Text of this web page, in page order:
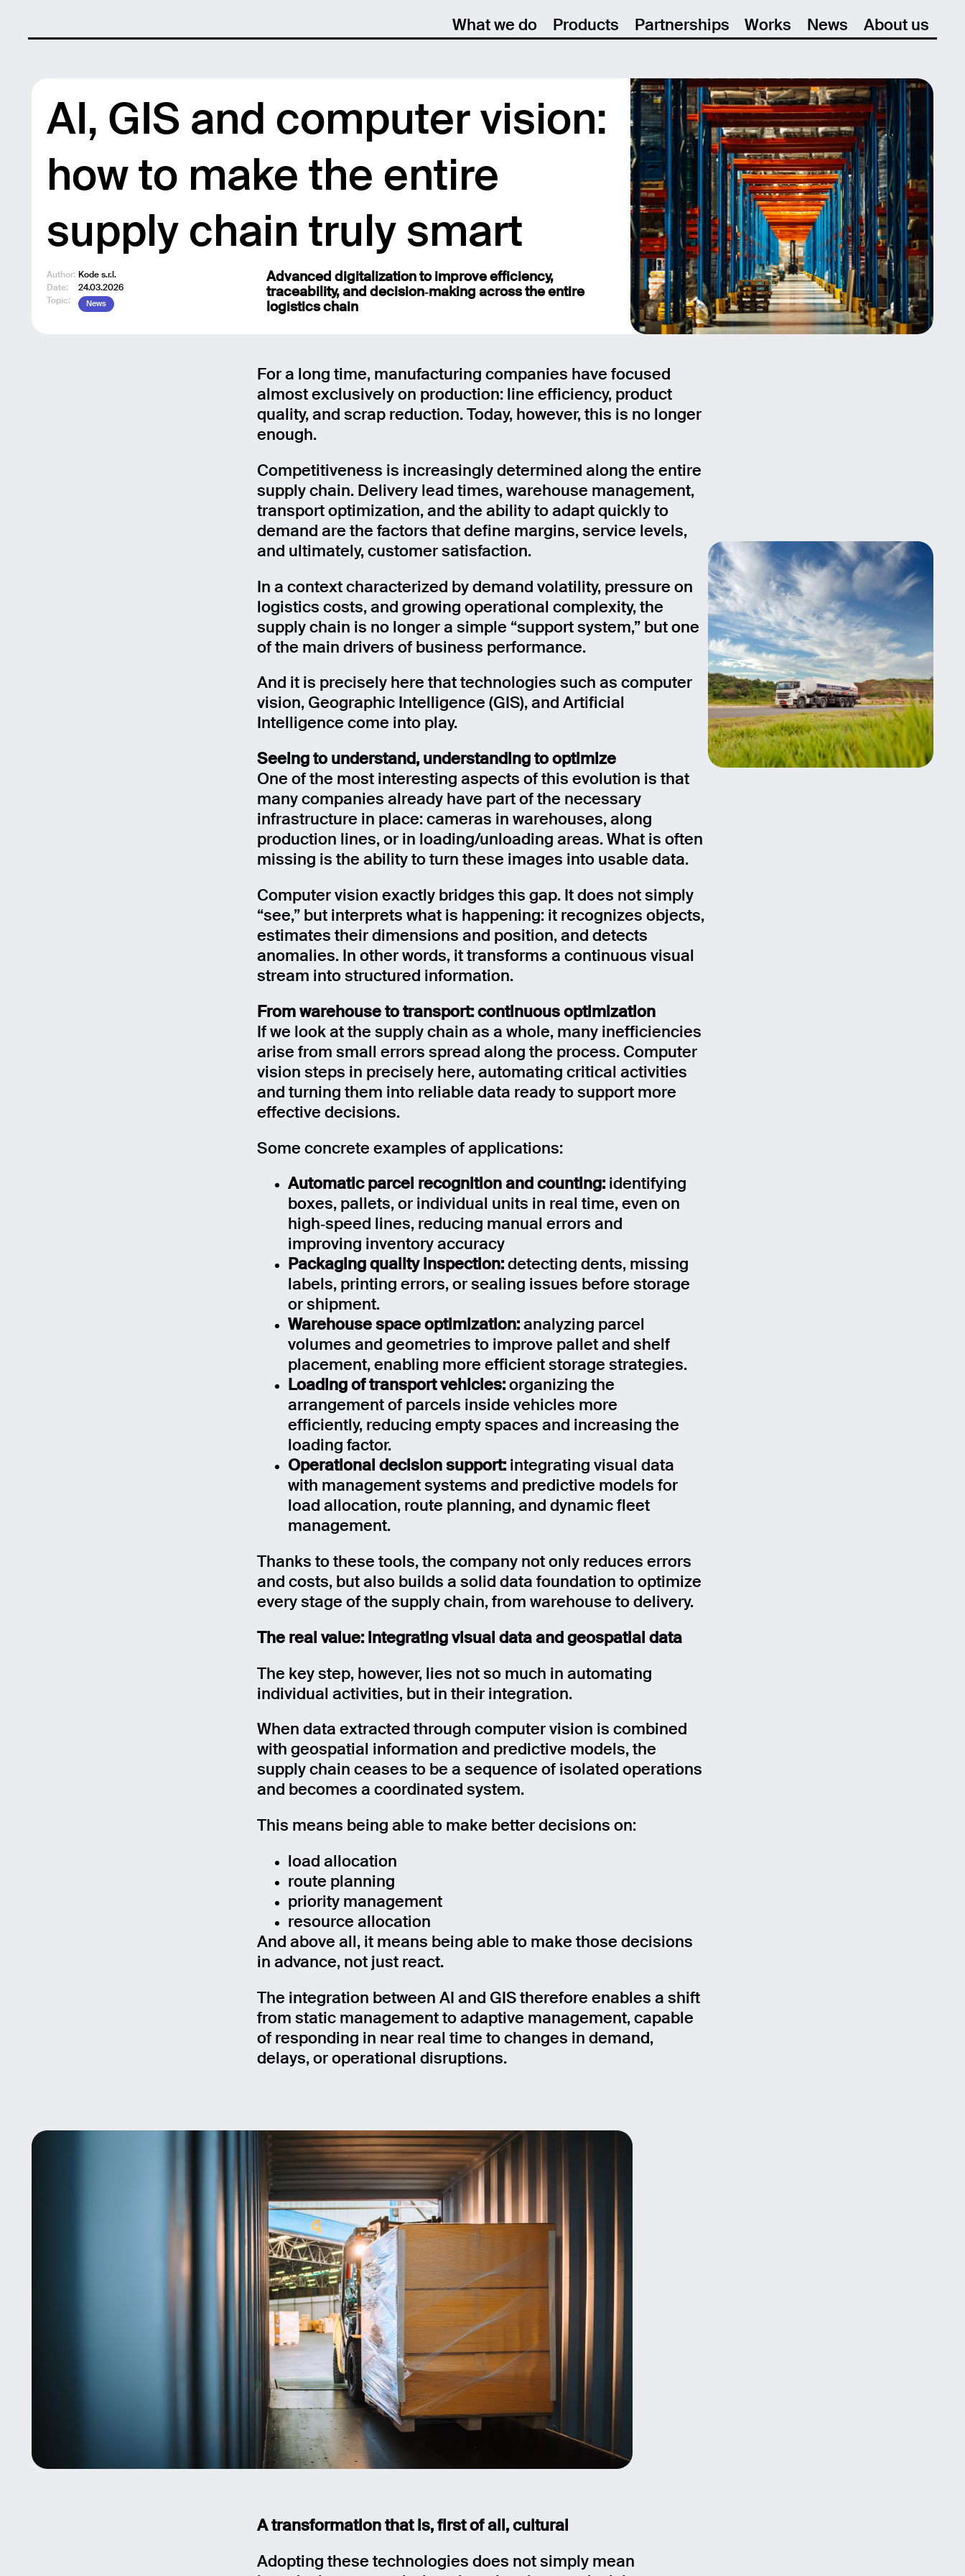
What we do Products Partnerships Works News About us
AI, GIS and computer vision:
how to make the entire
supply chain truly smart
Author: Kode s.r.l.
Date:
24.03.2026
Topic:
News
Advanced digitalization to improve efficiency,
traceability, and decision‑making across the entire
logistics chain
For a long time, manufacturing companies have focused
almost exclusively on production: line efficiency, product
quality, and scrap reduction. Today, however, this is no longer
enough.
Competitiveness is increasingly determined along the entire
supply chain. Delivery lead times, warehouse management,
transport optimization, and the ability to adapt quickly to
demand are the factors that define margins, service levels,
and ultimately, customer satisfaction.
In a context characterized by demand volatility, pressure on
logistics costs, and growing operational complexity, the
supply chain is no longer a simple “support system,” but one
of the main drivers of business performance.
And it is precisely here that technologies such as computer
vision, Geographic Intelligence (GIS), and Artificial
Intelligence come into play.
Seeing to understand, understanding to optimize
One of the most interesting aspects of this evolution is that
many companies already have part of the necessary
infrastructure in place: cameras in warehouses, along
production lines, or in loading/unloading areas. What is often
missing is the ability to turn these images into usable data.
Computer vision exactly bridges this gap. It does not simply
“see,” but interprets what is happening: it recognizes objects,
estimates their dimensions and position, and detects
anomalies. In other words, it transforms a continuous visual
stream into structured information.
From warehouse to transport: continuous optimization
If we look at the supply chain as a whole, many inefficiencies
arise from small errors spread along the process. Computer
vision steps in precisely here, automating critical activities
and turning them into reliable data ready to support more
effective decisions.
Some concrete examples of applications:
Automatic parcel recognition and counting: identifying
boxes, pallets, or individual units in real time, even on
high‑speed lines, reducing manual errors and
improving inventory accuracy
Packaging quality inspection:detecting dents, missing
labels, printing errors, or sealing issues before storage
or shipment.
Warehouse space optimization:analyzing parcel
volumes and geometries to improve pallet and shelf
placement, enabling more efficient storage strategies.
Loading of transport vehicles:organizing the
arrangement of parcels inside vehicles more
efficiently, reducing empty spaces and increasing the
loading factor.
Operational decision support: integrating visual data
with management systems and predictive models for
load allocation, route planning, and dynamic fleet
management.
Thanks to these tools, the company not only reduces errors
and costs, but also builds a solid data foundation to optimize
every stage of the supply chain, from warehouse to delivery.
The real value: integrating visual data and geospatial data
The key step, however, lies not so much in automating
individual activities, but in their integration.
When data extracted through computer vision is combined
with geospatial information and predictive models, the
supply chain ceases to be a sequence of isolated operations
and becomes a coordinated system.
This means being able to make better decisions on:
load allocation
route planning
priority management
resource allocation
And above all, it means being able to make those decisions
in advance, not just react.
The integration between AI and GIS therefore enables a shift
from static management to adaptive management, capable
of responding in near real time to changes in demand,
delays, or operational disruptions.
A transformation that is, first of all, cultural
Adopting these technologies does not simply mean
Name
Message